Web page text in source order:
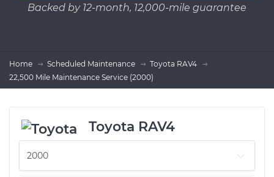
Backed by 12-month, 12,000-mile guarantee
Home Scheduled Maintenance
Toyota RAV4
22,500 Mile Maintenance Service (2000)
Toyota RAV4